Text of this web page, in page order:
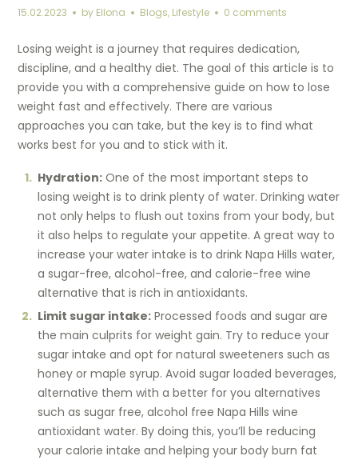
15.02.2023 by Ellona Blogs, Lifestyle 0 comments
Losing weight is a journey that requires dedication,
discipline, and a healthy diet. The goal of this article is to
provide you with a comprehensive guide on how to lose
weight fast and effectively. There are various
approaches you can take, but the key is to find what
works best for you and to stick with it.
Hydration: One of the most important steps to
losing weight is to drink plenty of water. Drinking water
not only helps to flush out toxins from your body, but
it also helps to regulate your appetite. A great way to
increase your water intake is to drink Napa Hills water,
a sugar-free, alcohol-free, and calorie-free wine
alternative that is rich in antioxidants.
Limit sugar intake: Processed foods and sugar are
the main culprits for weight gain. Try to reduce your
sugar intake and opt for natural sweeteners such as
honey or maple syrup. Avoid sugar loaded beverages,
alternative them with a better for you alternatives
such as sugar free, alcohol free Napa Hills wine
antioxidant water. By doing this, you’ll be reducing
your calorie intake and helping your body burn fat